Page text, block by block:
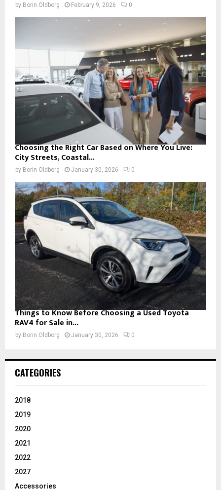
by Borin Oldborg February 9, 2026 0
Choosing the Right Car Based on Where You Live:
City Streets, Coastal...
by Borin Oldborg January 30, 2026 0
Things to Know Before Choosing a Used Toyota
RAV4 for Sale in...
by Borin Oldborg January 30, 2026 0
CATEGORIES
2018
2019
2020
2021
2022
2027
Accessories